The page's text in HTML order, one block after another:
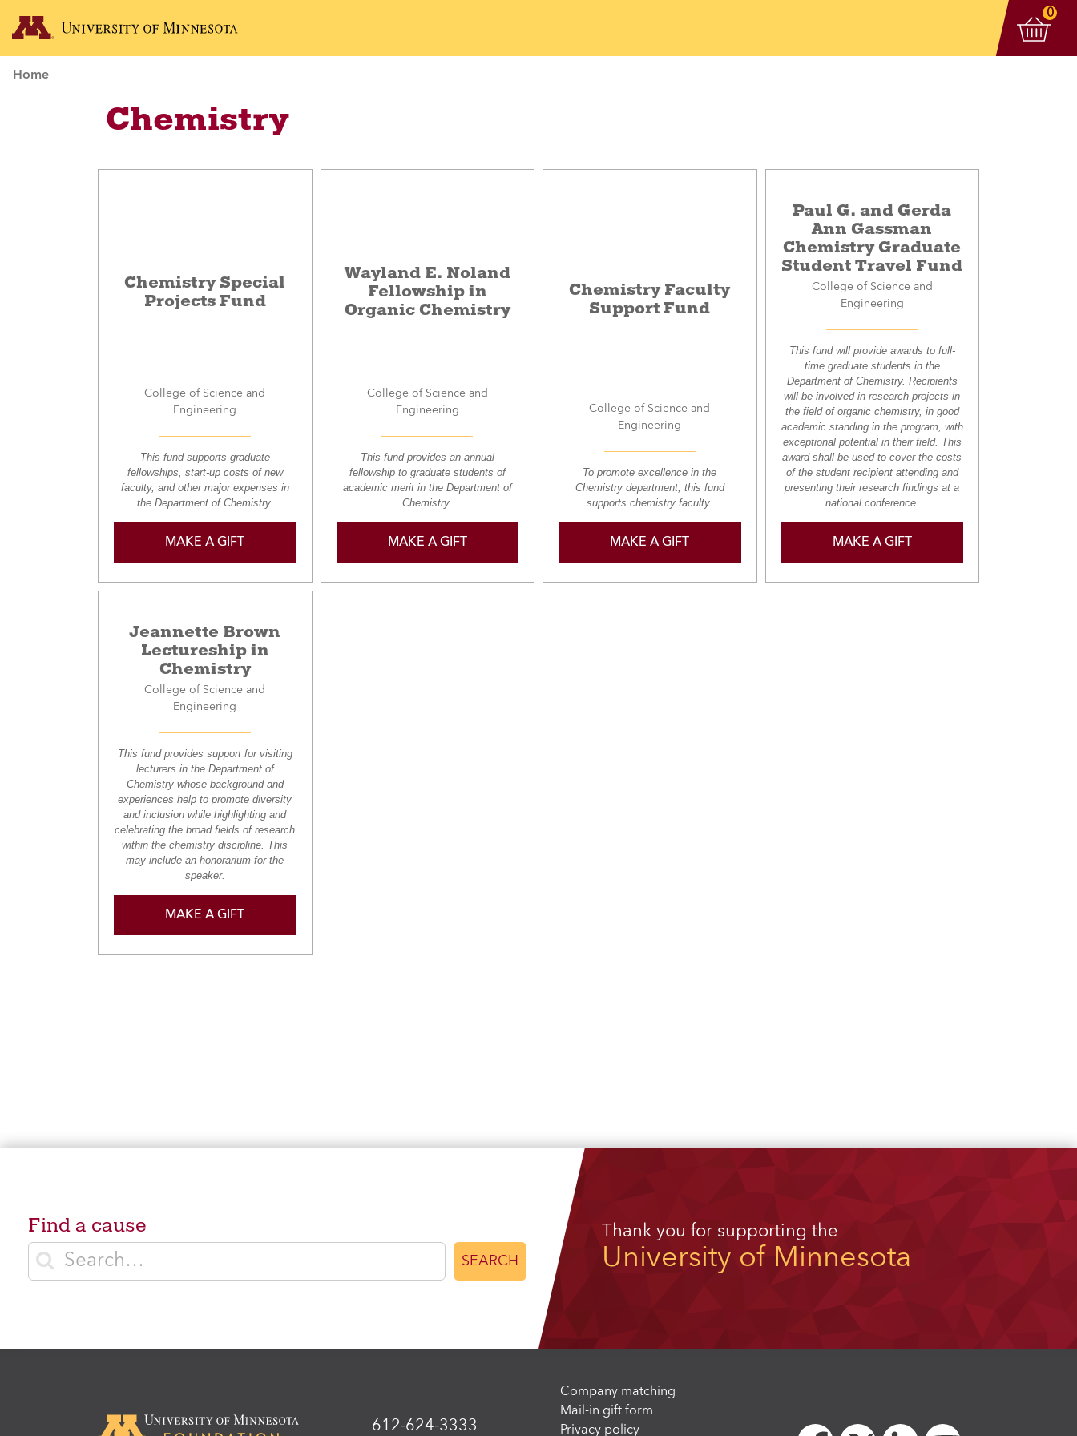
View
0
Home
Chemistry
Chemistry Special
Projects Fund
College of Science and
Engineering
This fund supports graduate
fellowships, start-up costs of new
faculty, and other major expenses in
the Department of Chemistry.
MAKE A GIFT
Wayland E. Noland
Fellowship in
Organic Chemistry
College of Science and
Engineering
This fund provides an annual
fellowship to graduate students of
academic merit in the Department of
Chemistry.
MAKE A GIFT
Chemistry Faculty
Support Fund
College of Science and
Engineering
To promote excellence in the
Chemistry department, this fund
supports chemistry faculty.
MAKE A GIFT
Paul G. and Gerda
Ann Gassman
Chemistry Graduate
Student Travel Fund
College of Science and
Engineering
This fund will provide awards to full-
time graduate students in the
Department of Chemistry. Recipients
will be involved in research projects in
the field of organic chemistry, in good
academic standing in the program, with
exceptional potential in their field. This
award shall be used to cover the costs
of the student recipient attending and
presenting their research findings at a
national conference.
MAKE A GIFT
Jeannette Brown
Lectureship in
Chemistry
College of Science and
Engineering
This fund provides support for visiting
lecturers in the Department of
Chemistry whose background and
experiences help to promote diversity
and inclusion while highlighting and
celebrating the broad fields of research
within the chemistry discipline. This
may include an honorarium for the
speaker.
MAKE A GIFT
Find a cause
Enter search terms
SEARCH
Thank you for supporting the
University of Minnesota
612-624-3333
Company matching
Mail-in gift form
Privacy policy